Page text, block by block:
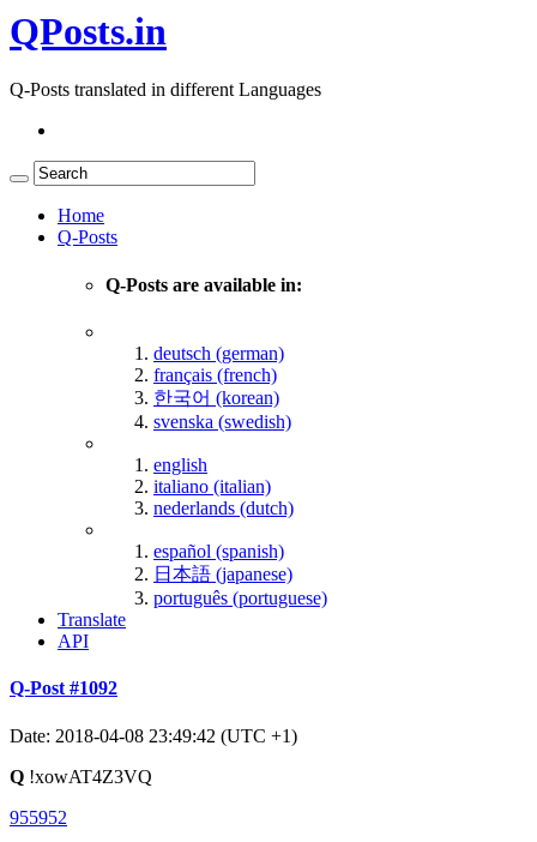
QPosts.in
Q-Posts translated in different Languages
Home
Q-Posts
Q-Posts are available in:
deutsch (german)
français (french)
한국어 (korean)
svenska (swedish)
english
italiano (italian)
nederlands (dutch)
español (spanish)
日本語 (japanese)
português (portuguese)
Translate
API
Q-Post #1092
Date: 2018-04-08 23:49:42 (UTC +1)
Q !xowAT4Z3VQ
955952